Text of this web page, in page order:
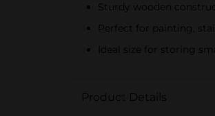
Sturdy wooden
Perfect for painting,
Ideal size for storing
Product Details